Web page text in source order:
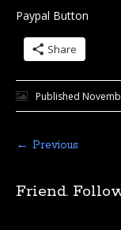
Paypal Button
Share
Published
← Previous
Friend.